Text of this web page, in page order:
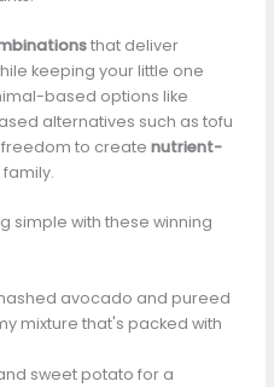
that deliver
keeping your little one
based options like
alternatives such as tofu
freedom to create nutrient-
simple with these winning
avocado and pureed
mixture that's packed with
sweet potato for a